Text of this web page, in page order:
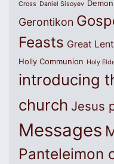
Cross Daniel Sisoyev
Gerontikon
Feasts Great Lent
Holly Communion Holy
introducing
church Jesus
Messages
Panteleimon